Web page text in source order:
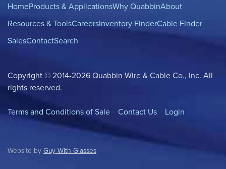
HomeProducts & ApplicationsWhy QuabbinAbout
Resources & ToolsCareersInventory FinderCable Finder
SalesContactSearch
Copyright © 2014-2026 Quabbin Wire & Cable Co., Inc. All
rights reserved.
Terms and Conditions of Sale Contact Us Login
Website by Guy With Glasses